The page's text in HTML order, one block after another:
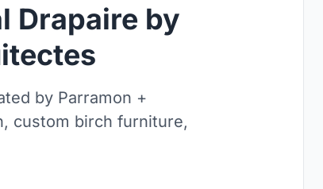
Drapaire by
by Parramon +
custom birch furniture,